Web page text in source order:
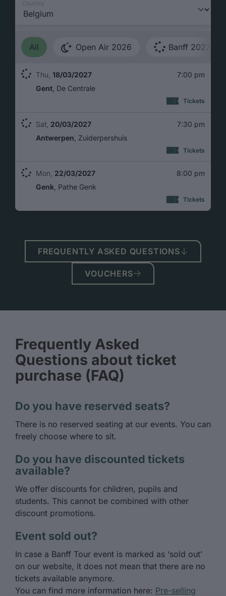
Country
All Open Air 2026 Banff 2027
Thu, 18/03/2027
7:00 pm
Gent De Centrale
Tickets: 18/
Sat, 20/03/2027
7:30 pm
Antwerpen Zuiderpershuis
Tickets: 20/
Mon, 22/03/2027
8:00 pm
Genk Pathe Genk
Tickets: 22/
FREQUENTLY ASKED QUESTIONS
VOUCHERS
Frequently Asked
Questions about ticket
purchase (FAQ)
Do you have reserved seats?
There is no reserved seating at our events. You can
freely choose where to sit.
Do you have discounted tickets
available?
We offer discounts for children, pupils and
students. This cannot be combined with other
discount promotions.
Event sold out?
In case a Banff Tour event is marked as ‘sold out’
on our website, it does not mean that there are no
tickets available anymore.
You can find more information here: Pre-selling